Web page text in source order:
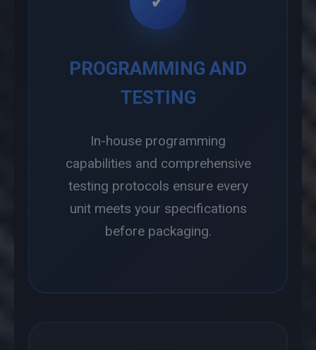
PROGRAMMING AND
TESTING
In-house programming
capabilities and comprehensive
testing protocols ensure every
unit meets your specifications
before packaging.